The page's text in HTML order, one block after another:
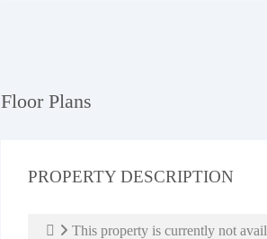
Floor Plans
PROPERTY DESCRIPTION
This property is currently not